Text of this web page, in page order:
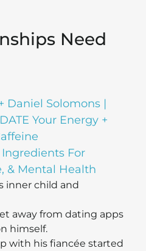
Need
Daniel Solomons |
Your Energy +
For
& Mental Health
inner child and
away from dating apps
himself.
with his fiancée started